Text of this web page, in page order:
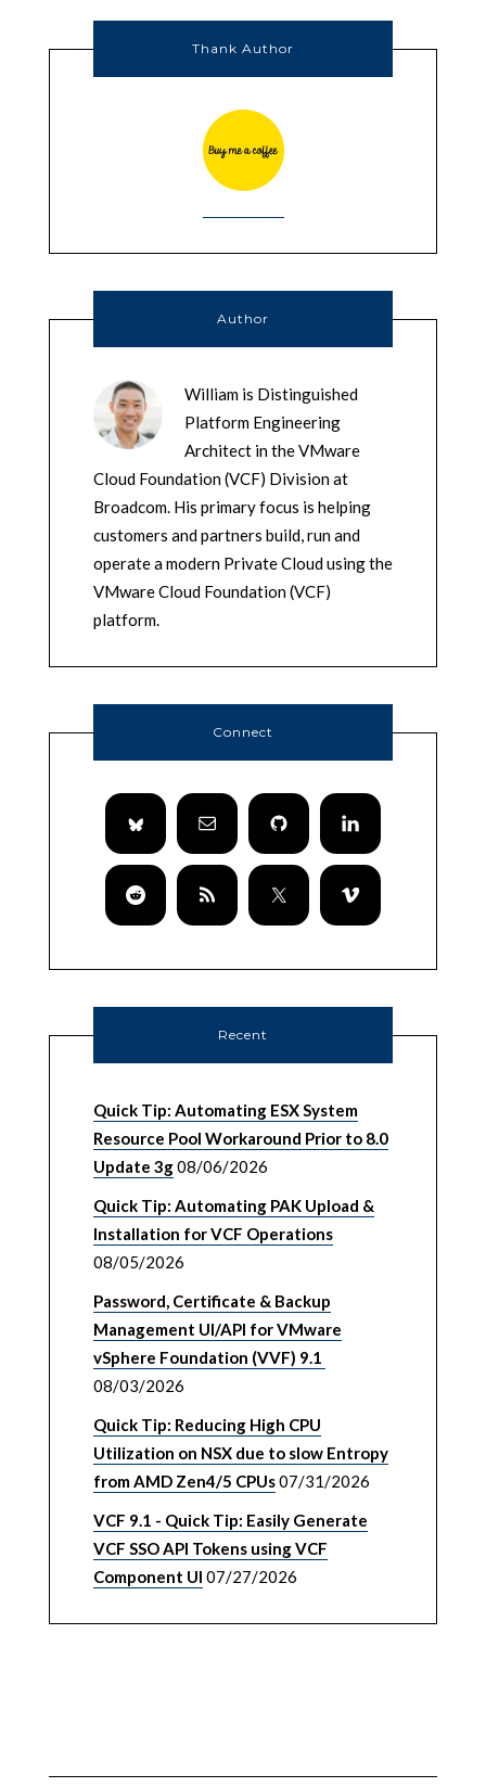
Thank Author
Author
William is Distinguished
Platform Engineering
Architect in the VMware
Cloud Foundation (VCF) Division at
Broadcom. His primary focus is helping
customers and partners build, run and
operate a modern Private Cloud using the
VMware Cloud Foundation (VCF)
platform.
Connect
Recent
Quick Tip: Automating ESX System
Resource Pool Workaround Prior to 8.0
Update 3g08/06/2026
Quick Tip: Automating PAK Upload &
Installation for VCF Operations
08/05/2026
Password, Certificate & Backup
Management UI/API for VMware
vSphere Foundation (VVF) 9.1
08/03/2026
Quick Tip: Reducing High CPU
Utilization on NSX due to slow Entropy
from AMD Zen4/5 CPUs07/31/2026
VCF 9.1 - Quick Tip: Easily Generate
VCF SSO API Tokens using VCF
Component UI 07/27/2026